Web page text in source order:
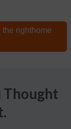
the righthome
Thought